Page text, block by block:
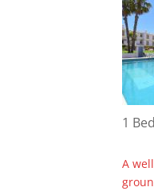
1
A